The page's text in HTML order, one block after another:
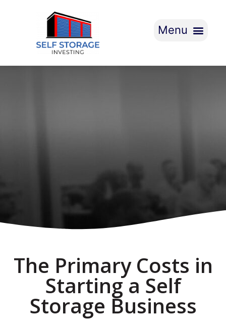
The Primary Costs in
Starting a Self
Storage Business